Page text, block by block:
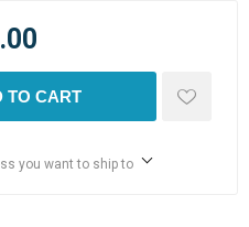
TO CART
you want to ship to